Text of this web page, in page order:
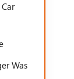
Was